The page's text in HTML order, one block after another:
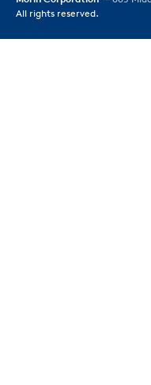
All rights reserved.